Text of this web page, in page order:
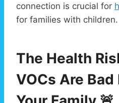
connection is crucial for
for families with children.
The Health
VOCs Are